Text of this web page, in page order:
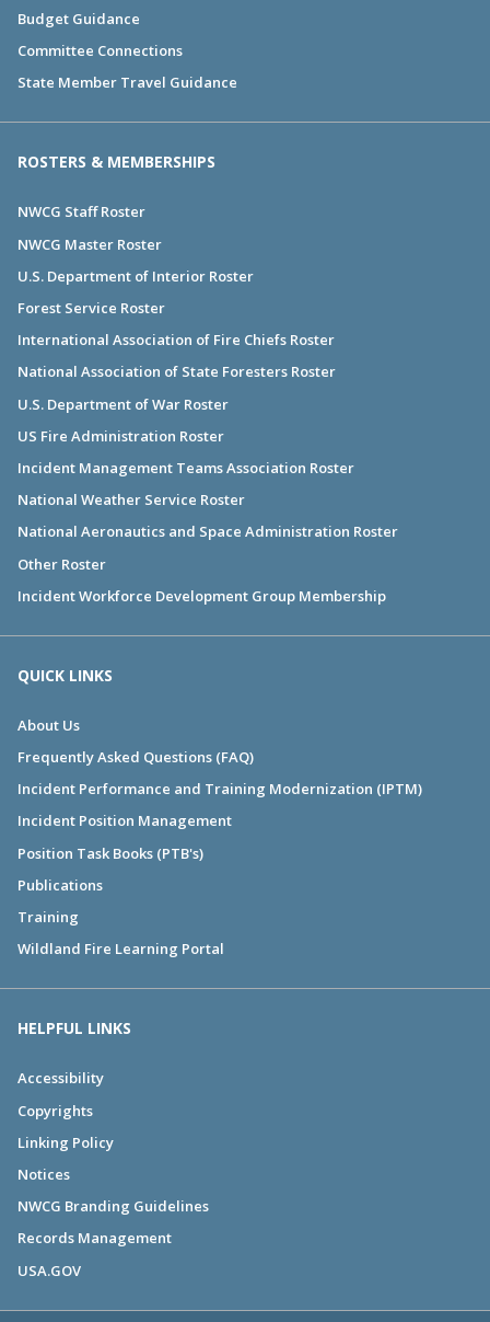
Budget Guidance
Committee Connections
State Member Travel Guidance
ROSTERS & MEMBERSHIPS
NWCG Staff Roster
NWCG Master Roster
U.S. Department of Interior Roster
Forest Service Roster
International Association of Fire Chiefs Roster
National Association of State Foresters Roster
U.S. Department of War Roster
US Fire Administration Roster
Incident Management Teams Association Roster
National Weather Service Roster
National Aeronautics and Space Administration Roster
Other Roster
Incident Workforce Development Group Membership
QUICK LINKS
About Us
Frequently Asked Questions (FAQ)
Incident Performance and Training Modernization (IPTM)
Incident Position Management
Position Task Books (PTB's)
Publications
Training
Wildland Fire Learning Portal
HELPFUL LINKS
Accessibility
Copyrights
Linking Policy
Notices
NWCG Branding Guidelines
Records Management
USA.GOV